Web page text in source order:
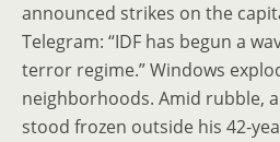
announced strikes on the
Telegram: “IDF has begun a
terror regime.” Windows
neighborhoods. Amid rubble,
stood frozen outside his 42-